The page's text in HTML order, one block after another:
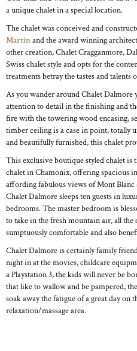
a unique chalet in a special location.
The chalet was conceived and
Martinand the award winning
other creation, Chalet Cragganmore,
Swiss chalet style and opts for the
treatments betray the tastes and talents
As you wander around Chalet Dalmore
attention to detail in the finishing and
fire with the towering wood encasing,
timber ceiling is a case in point, totally
and beautifully furnished, this chalet
This exclusive boutique styled chalet is
chalet in Chamonix, offering spacious
affording fabulous views of Mont Blanc
Chalet Dalmore sleeps ten guests in
bedrooms. The master bedroom is
to take in the fresh mountain air, all the
sumptuously comfortable and also
Chalet Dalmore is certainly family
night in at the movies, childcare
a Playstation 3, the kids will never be
that like to wallow and be pampered,
soak away the fatigue of a great day on
relaxation/massage area.